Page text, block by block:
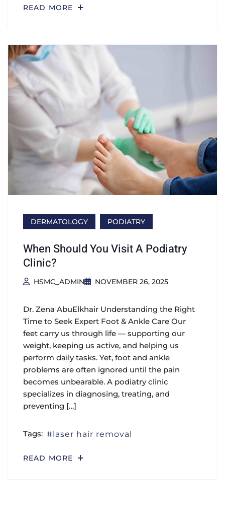
READ MORE
DERMATOLOGY PODIATRY
When Should You Visit A Podiatry
Clinic?
HSMC_ADMIN NOVEMBER 26, 2025
Dr. Zena AbuElkhair Understanding the Right
Time to Seek Expert Foot & Ankle Care Our
feet carry us through life — supporting our
weight, keeping us active, and helping us
perform daily tasks. Yet, foot and ankle
problems are often ignored until the pain
becomes unbearable. A podiatry clinic
specializes in diagnosing, treating, and
preventing […]
Tags: laser hair removal
READ MORE